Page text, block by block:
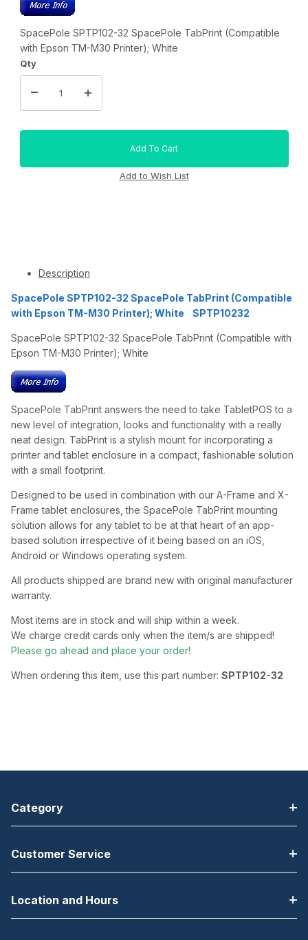
SpacePole SPTP102-32 SpacePole TabPrint (Compatible
with Epson TM-M30 Printer); White
Qty
Description
SpacePole SPTP102-32 SpacePole TabPrint (Compatible
with Epson TM-M30 Printer); White SPTP10232
SpacePole SPTP102-32 SpacePole TabPrint (Compatible with
Epson TM-M30 Printer); White
SpacePole TabPrint answers the need to take TabletPOS to a
new level of integration, looks and functionality with a really
neat design. TabPrint is a stylish mount for incorporating a
printer and tablet enclosure in a compact, fashionable solution
with a small footprint.
Designed to be used in combination with our A-Frame and X-
Frame tablet enclosures, the SpacePole TabPrint mounting
solution allows for any tablet to be at that heart of an app-
based solution irrespective of it being based on an iOS,
Android or Windows operating system.
All products shipped are brand new with original manufacturer
warranty.
Most items are in stock and will ship within a week.
We charge credit cards only when the item/s are shipped!
Please go ahead and place your order!
When ordering this item, use this part number: SPTP102-32
Category
Customer Service
Location and Hours